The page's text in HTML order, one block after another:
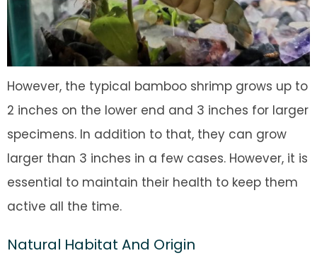
However, the typical bamboo shrimp grows up to
2 inches on the lower end and 3 inches for larger
specimens. In addition to that, they can grow
larger than 3 inches in a few cases. However, it is
essential to maintain their health to keep them
active all the time.
Natural Habitat And Origin